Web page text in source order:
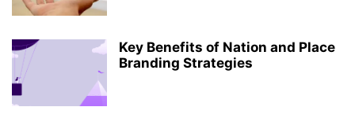
Key Benefits of Nation and Place
Branding Strategies